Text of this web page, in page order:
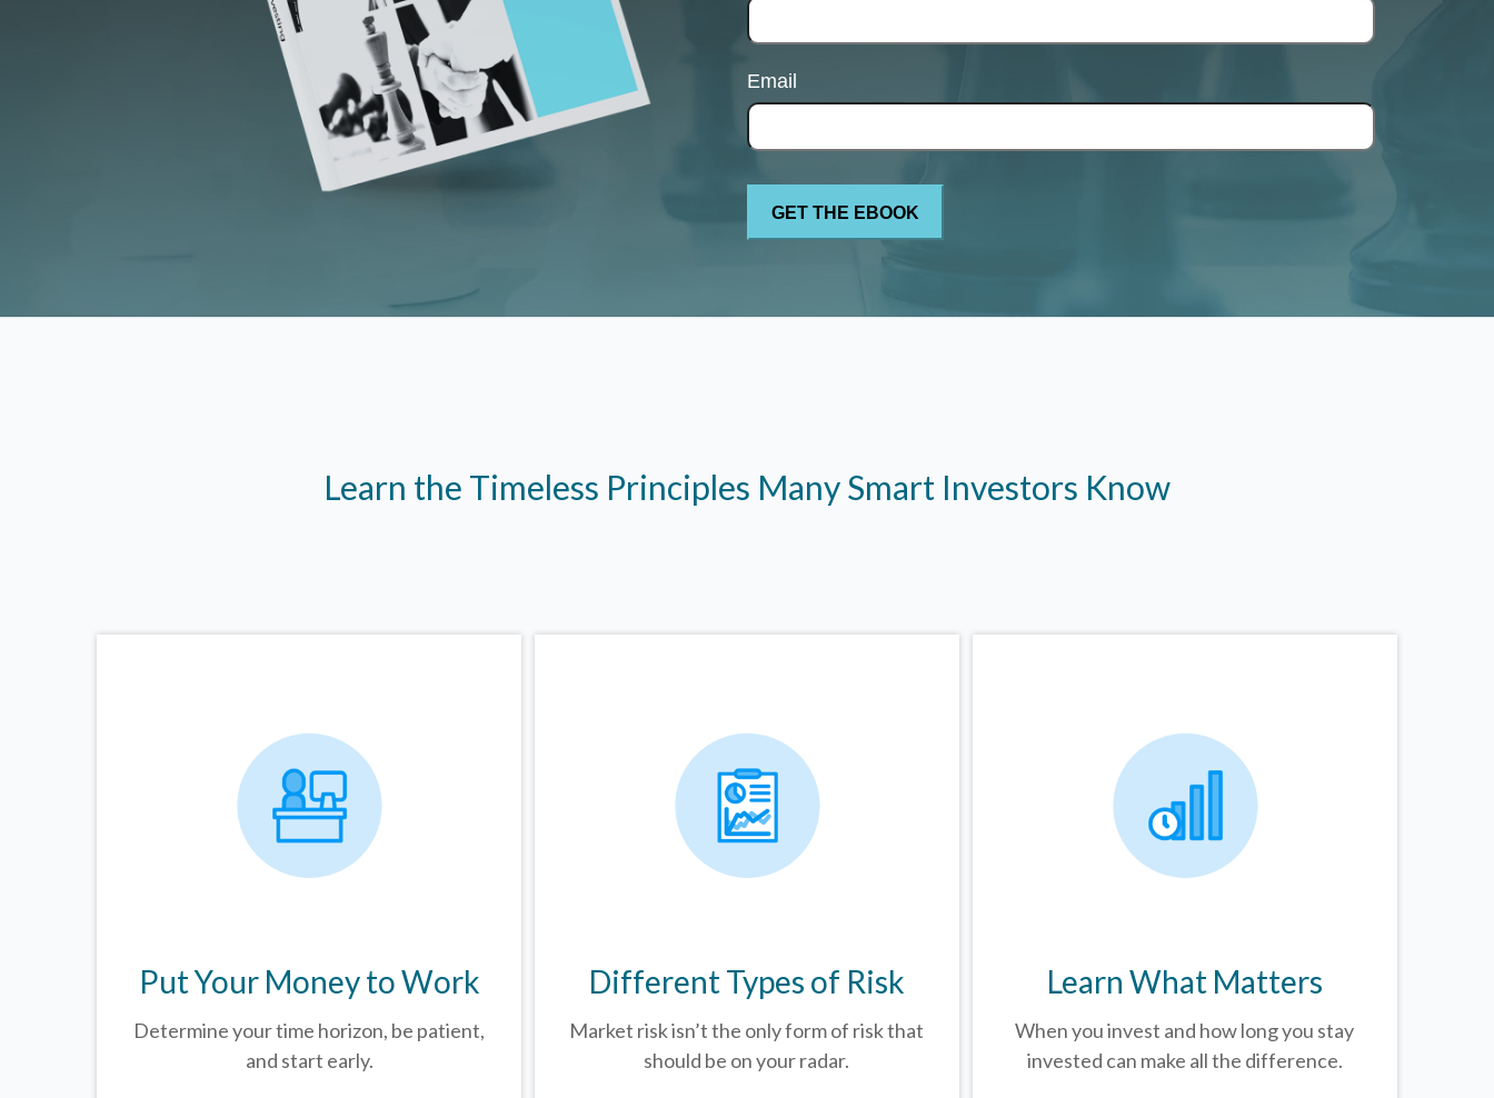
Email
Learn the Timeless Principles Many Smart Investors Know
Put Your Money to Work
Determine your time horizon, be patient,
and start early.
Different Types of Risk
Market risk isn’t the only form of risk that
should be on your radar.
Learn What Matters
When you invest and how long you stay
invested can make all the difference.